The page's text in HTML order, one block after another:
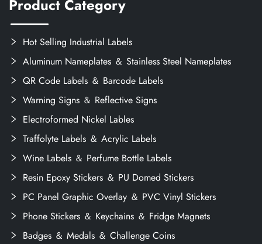
Product Category
Hot Selling Industrial Labels
Aluminum Nameplates ＆ Stainless Steel Nameplates
QR Code Labels ＆ Barcode Labels
Warning Signs ＆ Reflective Signs
Electroformed Nickel Lables
Traffolyte Labels ＆ Acrylic Labels
Wine Labels ＆ Perfume Bottle Labels
Resin Epoxy Stickers ＆ PU Domed Stickers
PC Panel Graphic Overlay ＆ PVC Vinyl Stickers
Phone Stickers ＆ Keychains ＆ Fridge Magnets
Badges ＆ Medals ＆ Challenge Coins